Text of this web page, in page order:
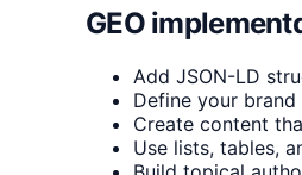
GEO
Add JSON-LD
Define your
Create content
Use lists, tables,